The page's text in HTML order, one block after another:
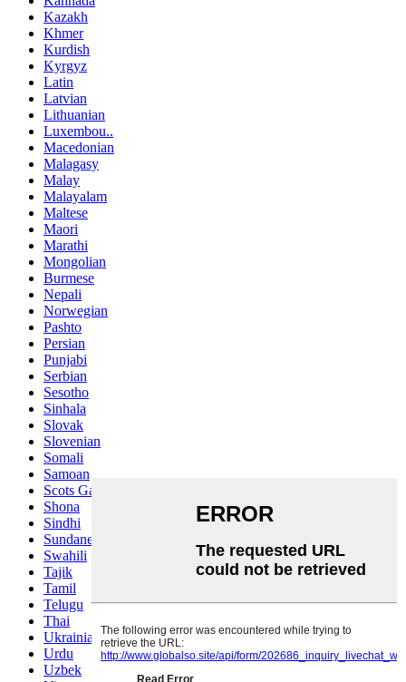
Kazakh
Khmer
Kurdish
Kyrgyz
Latin
Latvian
Lithuanian
Luxembou..
Macedonian
Malagasy
Malay
Malayalam
Maltese
Maori
Marathi
Mongolian
Burmese
Nepali
Norwegian
Pashto
Persian
Punjabi
Serbian
Sesotho
Sinhala
Slovak
Slovenian
Somali
Samoan
Scots Gaelic
Shona
Sindhi
Sundanese
Swahili
Tajik
Tamil
Telugu
Thai
Ukrainian
Urdu
Uzbek